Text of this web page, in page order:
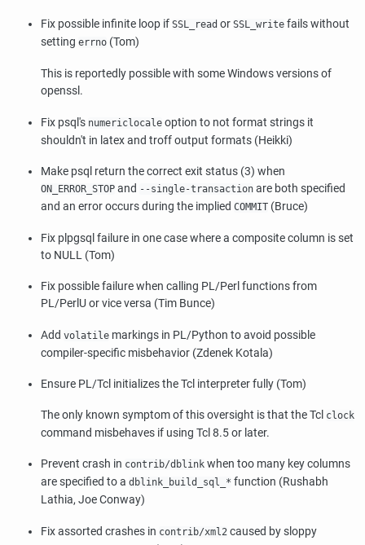
Fix possible infinite loop if SSL_read or SSL_write fails without
setting errno (Tom)
This is reportedly possible with some Windows versions of
openssl .
Fix psql 's numericlocale option to not format strings it
shouldn't in latex and troff output formats (Heikki)
Make psql return the correct exit status (3) when
ON_ERROR_STOP and --single-transaction are both specified
and an error occurs during the implied COMMIT (Bruce)
Fix plpgsql failure in one case where a composite column is set
to NULL (Tom)
Fix possible failure when calling PL/Perl functions from
PL/PerlU or vice versa (Tim Bunce)
Add volatile markings in PL/Python to avoid possible
compiler-specific misbehavior (Zdenek Kotala)
Ensure PL/Tcl initializes the Tcl interpreter fully (Tom)
The only known symptom of this oversight is that the Tcl clock
command misbehaves if using Tcl 8.5 or later.
Prevent crash in contrib/dblink when too many key columns
are specified to a dblink_build_sql_* function (Rushabh
Lathia, Joe Conway)
Fix assorted crashes in contrib/xml2 caused by sloppy